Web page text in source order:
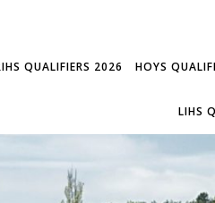
QUALIFIERS 2026 HOYS
LIHS